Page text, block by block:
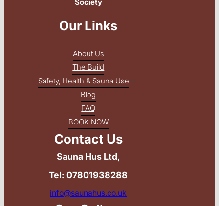
Society
Our Links
About Us
The Build
Safety, Health & Sauna Use
Blog
FAQ
BOOK NOW
Contact Us
Sauna Hus Ltd,
Tel: 07801938288
info@saunahus.co.uk